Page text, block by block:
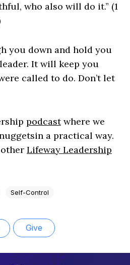
who also will do it.” (1
you down and hold you
It will keep you
called to do. Don’t let
podcastwhere we
a practical way.
Lifeway Leadership
Self-Control
Give